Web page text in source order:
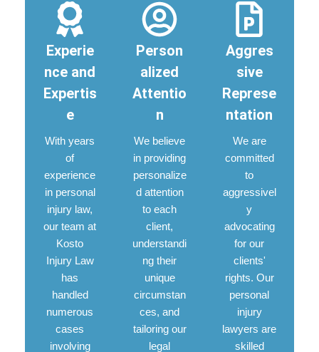
Experie
nce and
Expertis
e
With years
of
experience
in personal
injury law,
our team at
Kosto
Injury Law
has
handled
numerous
cases
involving
Person
alized
Attentio
n
We believe
in providing
personalize
d attention
to each
client,
understandi
ng their
unique
circumstan
ces, and
tailoring our
legal
Aggres
sive
Represe
ntation
We are
committed
to
aggressivel
y
advocating
for our
clients'
rights. Our
personal
injury
lawyers are
skilled